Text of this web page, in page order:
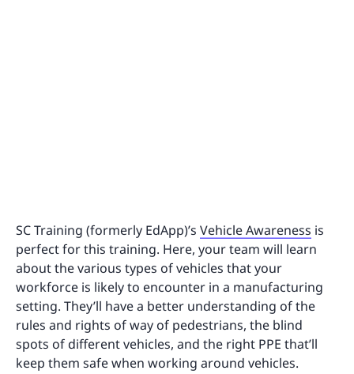
SC Training (formerly EdApp)’s Vehicle Awareness is
perfect for this training. Here, your team will learn
about the various types of vehicles that your
workforce is likely to encounter in a manufacturing
setting. They’ll have a better understanding of the
rules and rights of way of pedestrians, the blind
spots of different vehicles, and the right PPE that’ll
keep them safe when working around vehicles.